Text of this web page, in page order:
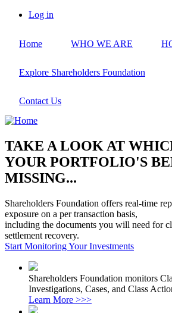
Skip
content
account
Log in
Home WHO WE ARE
Explore Shareholders Foundation
Contact Us
TAKE A LOOK AT
YOUR PORTFOLIO'S
MISSING...
Shareholders Foundation offers real-time
exposure on a per transaction basis,
including the documents you will need for
settlement recovery.
Start Monitoring Your Investments
Shareholders Foundation monitors
Investigations, Cases, and Class
Learn More >>>